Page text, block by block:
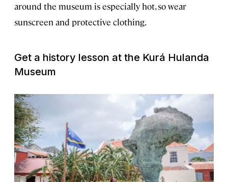
around the museum is especially hot, so wear
sunscreen and protective clothing.
Get a history lesson at the Kurá Hulanda
Museum